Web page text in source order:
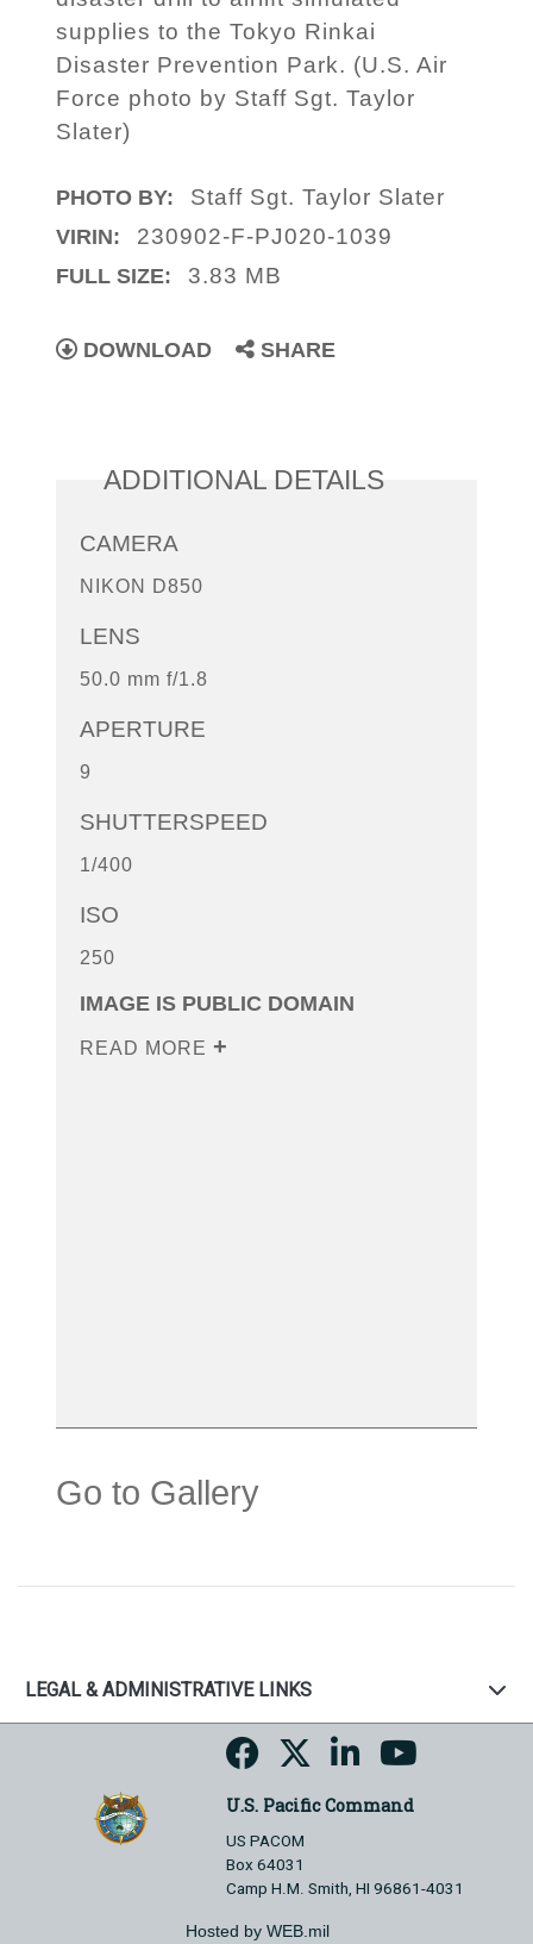
supplies to the Tokyo Rinkai
Disaster Prevention Park. (U.S. Air
Force photo by Staff Sgt. Taylor
Slater)
PHOTO BY: Staff Sgt. Taylor Slater
VIRIN: 230902-F-PJ020-1039
FULL SIZE: 3.83 MB
DOWNLOAD SHARE
ADDITIONAL DETAILS
CAMERA
NIKON D850
LENS
50.0 mm f/1.8
APERTURE
9
SHUTTERSPEED
1/400
ISO
250
IMAGE IS PUBLIC DOMAIN
READ MORE
Go to Gallery
LEGAL & ADMINISTRATIVE LINKS
U.S. Pacific Command
US PACOM
Box 64031
Camp H.M. Smith, HI 96861-4031
Hosted by WEB.mil